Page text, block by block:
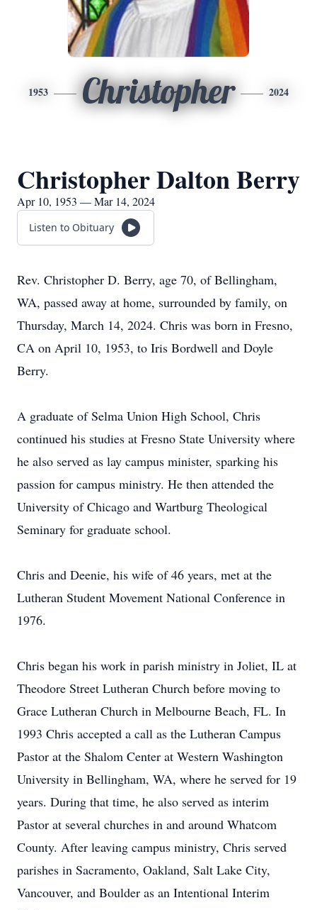
1953 Christopher 2024
Christopher Dalton Berry
Apr 10, 1953 — Mar 14, 2024
Listen to Obituary
Rev. Christopher D. Berry, age 70, of Bellingham,
WA, passed away at home, surrounded by family, on
Thursday, March 14, 2024. Chris was born in Fresno,
CA on April 10, 1953, to Iris Bordwell and Doyle
Berry.
A graduate of Selma Union High School, Chris
continued his studies at Fresno State University where
he also served as lay campus minister, sparking his
passion for campus ministry. He then attended the
University of Chicago and Wartburg Theological
Seminary for graduate school.
Chris and Deenie, his wife of 46 years, met at the
Lutheran Student Movement National Conference in
1976.
Chris began his work in parish ministry in Joliet, IL at
Theodore Street Lutheran Church before moving to
Grace Lutheran Church in Melbourne Beach, FL. In
1993 Chris accepted a call as the Lutheran Campus
Pastor at the Shalom Center at Western Washington
University in Bellingham, WA, where he served for 19
years. During that time, he also served as interim
Pastor at several churches in and around Whatcom
County. After leaving campus ministry, Chris served
parishes in Sacramento, Oakland, Salt Lake City,
Vancouver, and Boulder as an Intentional Interim